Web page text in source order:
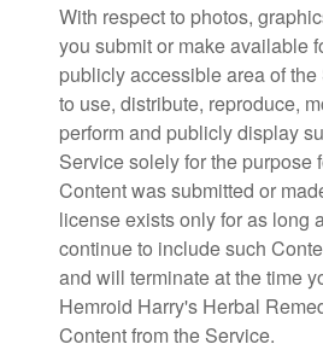
With respect to photos,
you submit or make available
publicly accessible area of
to use, distribute, reproduce,
perform and publicly display
Service solely for the purpose
Content was submitted or
license exists only for as long
continue to include such
and will terminate at the time
Hemroid Harry's Herbal
Content from the Service.